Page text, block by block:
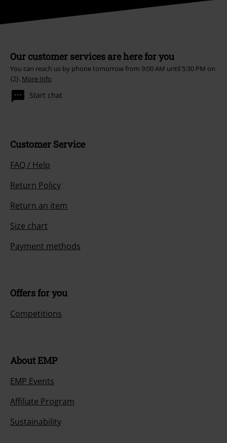
Our customer services are here for you
You can reach us by phone tomorrow from 9:00 AM until 5:30 PM on
{2}. More Info
Start chat
Customer Service
FAQ / Help
Return Policy
Return an item
Size chart
Payment methods
Offers for you
Competitions
About EMP
EMP Events
Affiliate Program
Sustainability